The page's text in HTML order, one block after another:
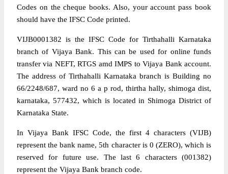
Codes on the cheque books. Also, your account pass book
should have the IFSC Code printed.
VIJB0001382 is the IFSC Code for Tirthahalli Karnataka
branch of Vijaya Bank. This can be used for online funds
transfer via NEFT, RTGS amd IMPS to Vijaya Bank account.
The address of Tirthahalli Karnataka branch is Building no
66/2248/687, ward no 6 a p rod, thirtha hally, shimoga dist,
karnataka, 577432, which is located in Shimoga District of
Karnataka State.
In Vijaya Bank IFSC Code, the first 4 characters (VIJB)
represent the bank name, 5th character is 0 (ZERO), which is
reserved for future use. The last 6 characters (001382)
represent the Vijaya Bank branch code.